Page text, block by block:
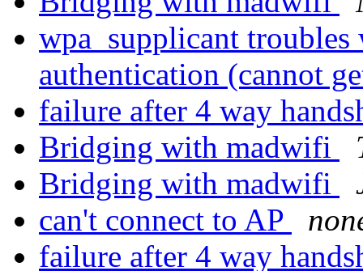
wpa_supplicant
authentication (cannot
failure after 4 way
Bridging with madwifi
Bridging with madwifi
can't connect to AP
failure after 4 way